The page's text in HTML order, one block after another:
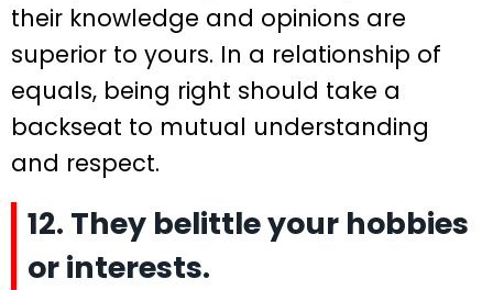
their knowledge and opinions are
superior to yours. In a relationship of
equals, being right should take a
backseat to mutual understanding
and respect.
12. They belittle your hobbies
or interests.